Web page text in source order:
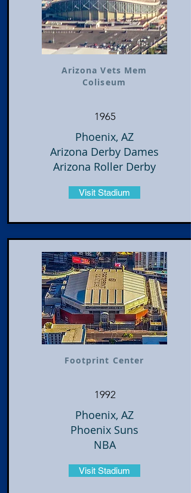
Arizona Vets Mem
Coliseum
1965
Phoenix, AZ
Arizona Derby Dames
Arizona Roller Derby
Visit Stadium
Footprint Center
1992
Phoenix, AZ
Phoenix Suns
NBA
Visit Stadium